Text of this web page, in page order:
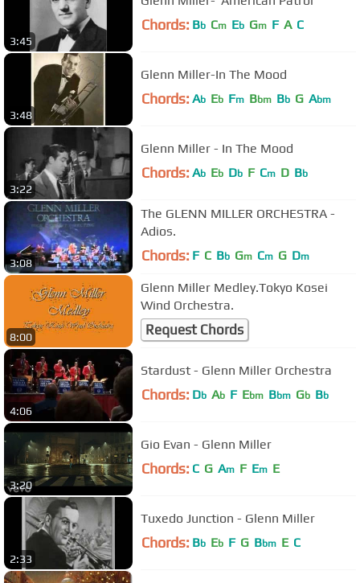
3:45
Chords: Bb Cm Eb Gm F A C
3:48
Glenn Miller-In The Mood
Chords: Ab Eb Fm Bbm Bb G Abm
3:22
Glenn Miller - In The Mood
Chords: Ab Eb Db F Cm D Bb
3:08
The GLENN MILLER ORCHESTRA -
Adios.
Chords: F C Bb Gm Cm G Dm
8:00
Glenn Miller Medley.Tokyo Kosei
Wind Orchestra.
Request Chords
4:06
Stardust - Glenn Miller Orchestra
Chords: Db Ab F Ebm Bbm Gb Bb
3:20
Gio Evan - Glenn Miller
Chords: C G Am F Em E
2:33
Tuxedo Junction - Glenn Miller
Chords: Bb Eb F G Bbm E C